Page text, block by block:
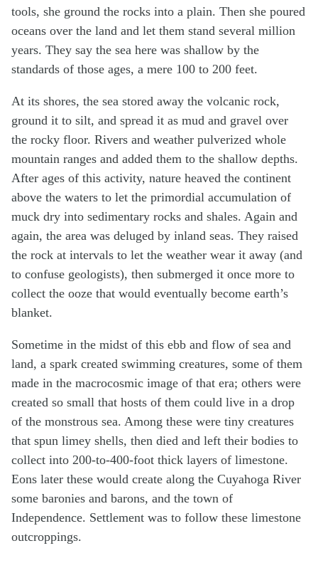
tools, she ground the rocks into a plain. Then she poured
oceans over the land and let them stand several million
years. They say the sea here was shallow by the
standards of those ages, a mere 100 to 200 feet.
At its shores, the sea stored away the volcanic rock,
ground it to silt, and spread it as mud and gravel over
the rocky floor. Rivers and weather pulverized whole
mountain ranges and added them to the shallow depths.
After ages of this activity, nature heaved the continent
above the waters to let the primordial accumulation of
muck dry into sedimentary rocks and shales. Again and
again, the area was deluged by inland seas. They raised
the rock at intervals to let the weather wear it away (and
to confuse geologists), then submerged it once more to
collect the ooze that would eventually become earth’s
blanket.
Sometime in the midst of this ebb and flow of sea and
land, a spark created swimming creatures, some of them
made in the macrocosmic image of that era; others were
created so small that hosts of them could live in a drop
of the monstrous sea. Among these were tiny creatures
that spun limey shells, then died and left their bodies to
collect into 200-to-400-foot thick layers of limestone.
Eons later these would create along the Cuyahoga River
some baronies and barons, and the town of
Independence. Settlement was to follow these limestone
outcroppings.